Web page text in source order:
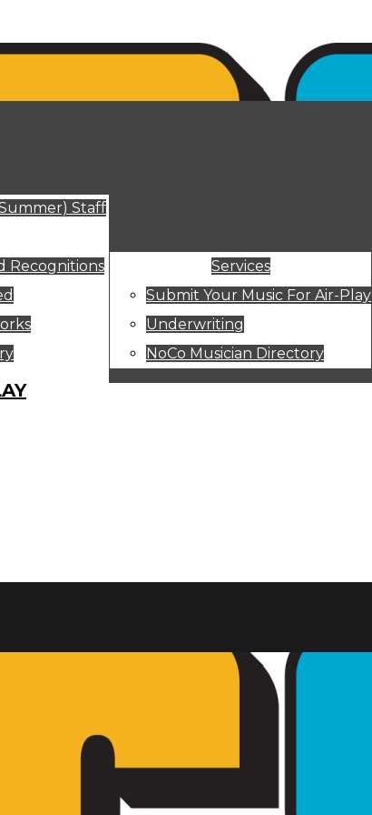
Staff
Recognitions
Services
Submit Your Music For Air-Play
Underwriting
NoCo Musician Directory